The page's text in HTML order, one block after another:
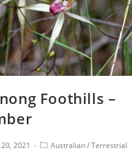
Foothills –
2021
PostAustralian/Terrestrial